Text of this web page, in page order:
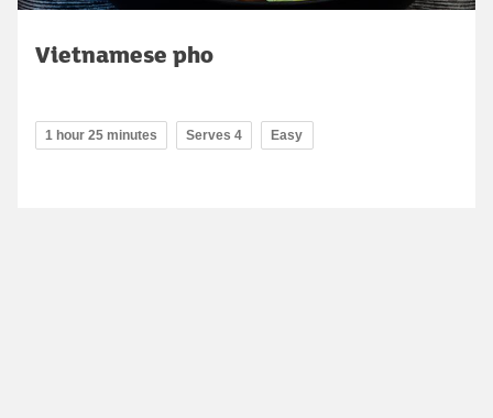
Vietnamese pho
1 hour 25 minutes Serves 4 Easy